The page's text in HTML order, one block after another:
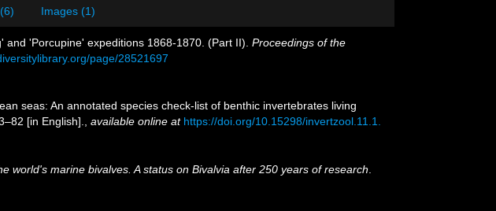
Images (1)
'Porcupine' expeditions 1868-1870. (Part II). Proceedings of the
page/28521697
seas: An annotated species check-list of benthic invertebrates living
[in English]. available online at https://doi.org/10.15298/invertzool.11.1.
world's marine bivalves. A status on Bivalvia after 250 years of research